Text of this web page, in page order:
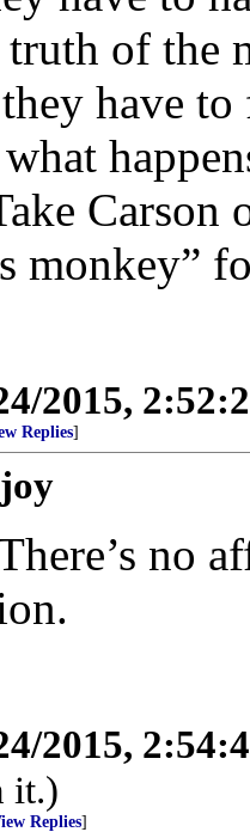
truth of the
have
monkey”
2015,
Replies]
no
2015,
it.)
Replies]